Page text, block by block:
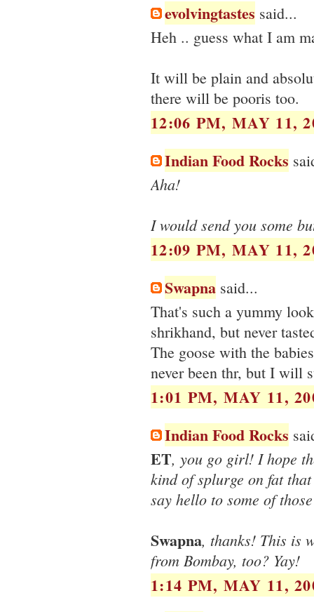
evolvingtastes said...
Heh .. guess what I am
It will be plain and
there will be pooris too.
12:06 PM, MAY 11,
Indian Food Rocks
Aha!
I would send you some
12:09 PM, MAY 11,
Swapna said...
That's such a yummy
shrikhand, but never
The goose with the
never been thr, but I will
1:01 PM, MAY 11,
Indian Food Rocks
ET, you go girl! I hope
kind of splurge on fat
say hello to some of
Swapna, thanks! This is
from Bombay, too? Yay!
1:14 PM, MAY 11,